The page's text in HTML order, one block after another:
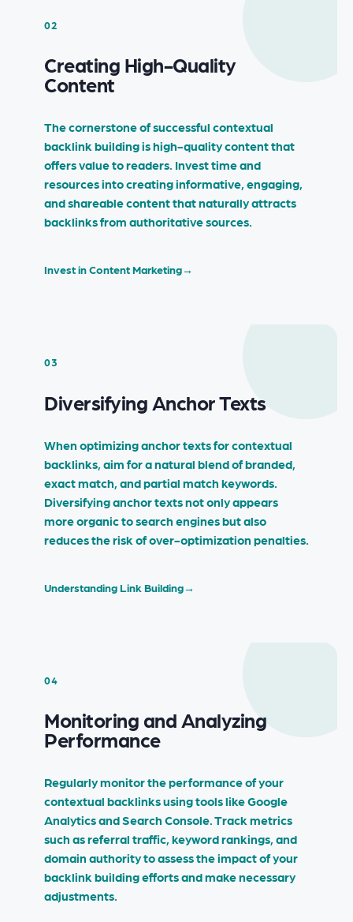
02
Creating High-Quality
Content
The cornerstone of successful contextual
backlink building is high-quality content that
offers value to readers. Invest time and
resources into creating informative, engaging,
and shareable content that naturally attracts
backlinks from authoritative sources.
Invest in Content Marketing→
03
Diversifying Anchor Texts
When optimizing anchor texts for contextual
backlinks, aim for a natural blend of branded,
exact match, and partial match keywords.
Diversifying anchor texts not only appears
more organic to search engines but also
reduces the risk of over-optimization penalties.
Understanding Link Building→
04
Monitoring and Analyzing
Performance
Regularly monitor the performance of your
contextual backlinks using tools like Google
Analytics and Search Console. Track metrics
such as referral traffic, keyword rankings, and
domain authority to assess the impact of your
backlink building efforts and make necessary
adjustments.